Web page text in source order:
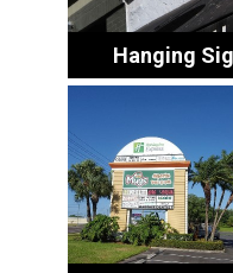
Hanging